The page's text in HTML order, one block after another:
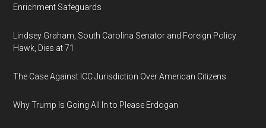
Enrichment Safeguards
Lindsey Graham, South Carolina Senator and Foreign Policy
Hawk, Dies at 71
The Case Against ICC Jurisdiction Over American Citizens
Why Trump Is Going All In to Please Erdogan